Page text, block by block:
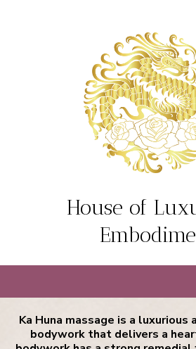
House of
Ka Huna massage is a
bodywork that delivers a